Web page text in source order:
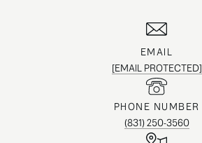
EMAIL
[EMAIL PROTECTED]
PHONE NUMBER
(831) 250-3560